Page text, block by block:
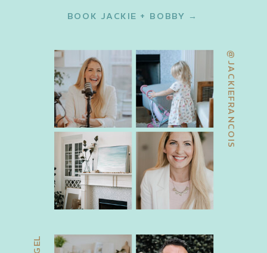
@JACKIEFRANCOIS
BOOK JACKIE + BOBBY →